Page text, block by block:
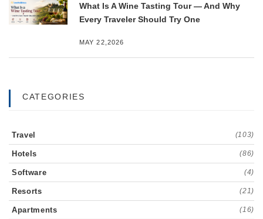
What Is A Wine Tasting Tour — And Why
Every Traveler Should Try One
MAY 22,2026
CATEGORIES
Travel (103)
Hotels (86)
Software (4)
Resorts (21)
Apartments (16)